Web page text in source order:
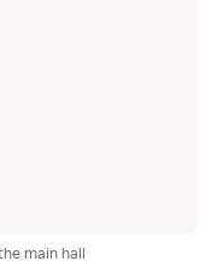
main hall